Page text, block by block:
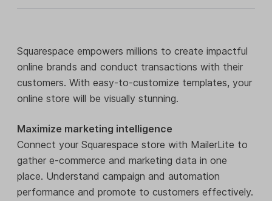
Squarespace empowers millions to create impactful
online brands and conduct transactions with their
customers. With easy-to-customize templates, your
online store will be visually stunning.
Maximize marketing intelligence
Connect your Squarespace store with MailerLite to
gather e-commerce and marketing data in one
place. Understand campaign and automation
performance and promote to customers effectively.